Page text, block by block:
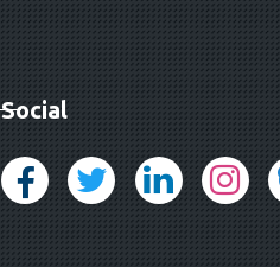
Social